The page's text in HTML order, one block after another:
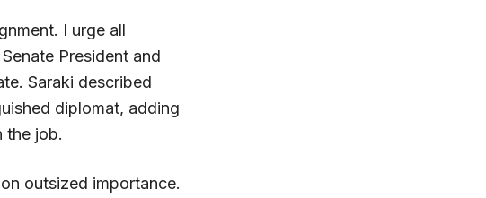
I urge all
President and
Saraki described
diplomat, adding
the job.
outsized importance.